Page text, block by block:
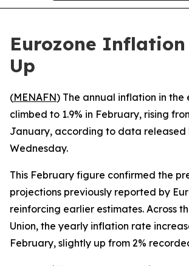
Eurozone
Up
(MENAFN) The annual inflation in the
climbed to 1.9% in February, rising
January, according to data released
Wednesday.
This February figure confirmed the
projections previously reported by
reinforcing earlier estimates. Across
Union, the yearly inflation rate
February, slightly up from 2%